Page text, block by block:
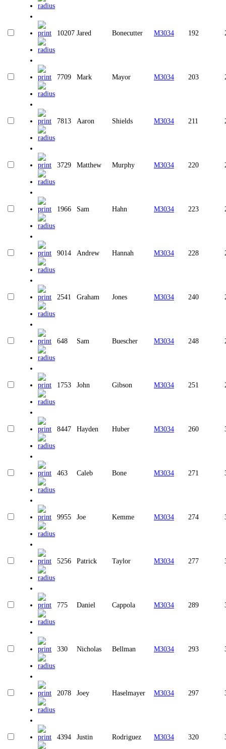
10207 Jared Bonecutter M3034 192
7709 Mark Mayor M3034 203
7813 Aaron Shields M3034 211
3729 Matthew Murphy M3034 220
1966 Sam Hahn M3034 223
9014 Andrew Hannah M3034 228
2541 Graham Jones M3034 240
648 Sam Buescher M3034 248
1753 John Gibson M3034 251
8447 Hayden Huber M3034 260
463 Caleb Bone M3034 271
9955 Joe Kemme M3034 274
5256 Patrick Taylor M3034 277
775 Daniel Cappola M3034 289
330 Nicholas Bellman M3034 293
2078 Joey Haselmayer M3034 297
4394 Justin Rodriguez M3034 320